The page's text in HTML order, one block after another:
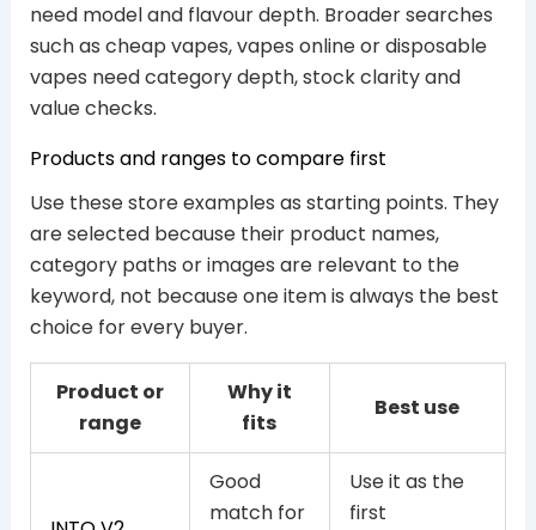
need model and flavour depth. Broader searches
such as cheap vapes, vapes online or disposable
vapes need category depth, stock clarity and
value checks.
Products and ranges to compare first
Use these store examples as starting points. They
are selected because their product names,
category paths or images are relevant to the
keyword, not because one item is always the best
choice for every buyer.
Product or
range
Why it
fits
Best use
Good
match for
Use it as the
first